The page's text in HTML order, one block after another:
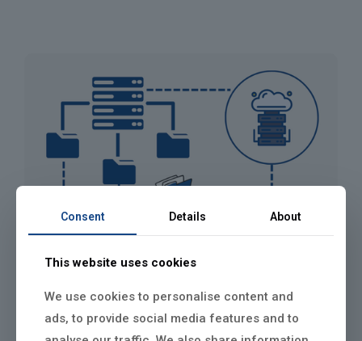
Consent Details About
This website uses cookies
We use cookies to personalise content and
ads, to provide social media features and to